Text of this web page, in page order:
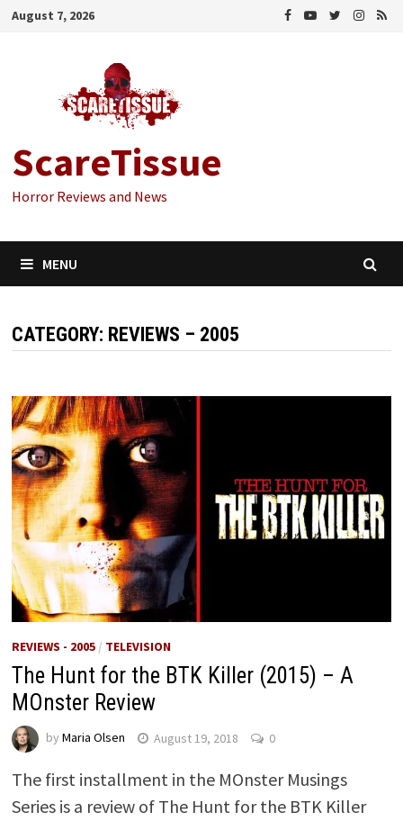
Skip
August 7, 2026
ScareTissue
Horror Reviews and News
MENU
CATEGORY: REVIEWS – 2005
REVIEWS - 2005/ TELEVISION
The Hunt for the BTK Killer (2015) – A
MOnster Review
by Maria Olsen August 19, 2018 0
The first installment in the MOnster Musings
Series is a review of The Hunt for the BTK Killer